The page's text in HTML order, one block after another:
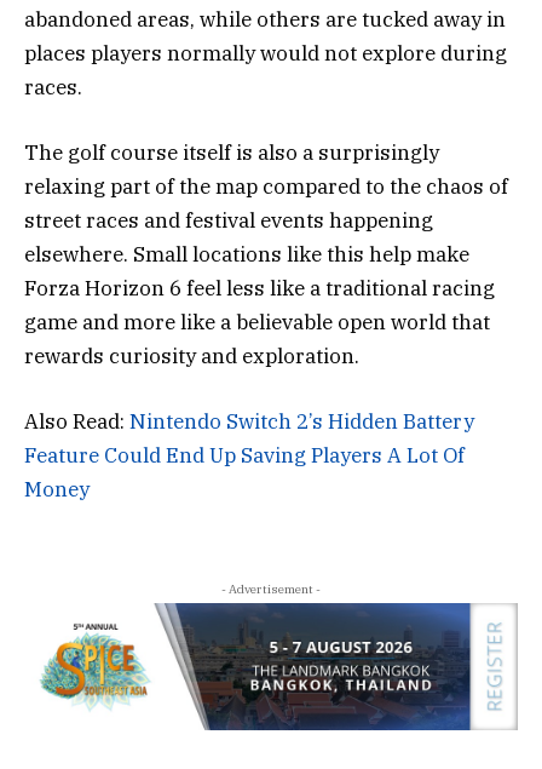
abandoned areas, while others are tucked away in
places players normally would not explore during
races.
The golf course itself is also a surprisingly
relaxing part of the map compared to the chaos of
street races and festival events happening
elsewhere. Small locations like this help make
Forza Horizon 6 feel less like a traditional racing
game and more like a believable open world that
rewards curiosity and exploration.
Also Read: Nintendo Switch 2’s Hidden Battery
Feature Could End Up Saving Players A Lot Of
Money
- Advertisement -